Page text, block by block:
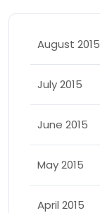
August 2015
July 2015
June 2015
May 2015
April 2015